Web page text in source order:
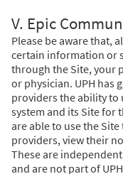
V. Epic
Please be aware that,
certain information or
through the Site, your
or physician. UPH has
providers the ability to
system and its Site for
are able to use the
providers, view their
These are
and are not part of